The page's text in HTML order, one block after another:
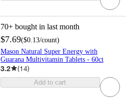
70+ bought in last month
$7.69($0.13/count)
Mason Natural Super Energy with
Guarana Multivitamin Tablets - 60ct
3.2 (14)
Add to cart